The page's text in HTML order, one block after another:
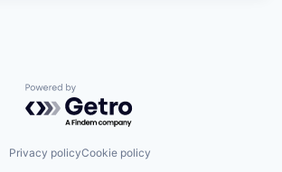
Powered by Getro.com
Privacy policyCookie policy